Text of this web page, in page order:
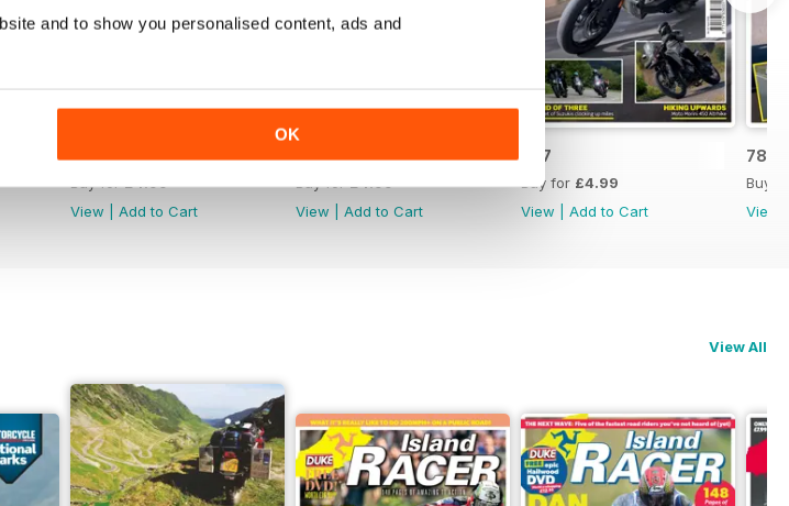
and to show you personalised content, ads and
OK
789
View
Add to Cart
788
View
Add to Cart
787
Buy for £4.99
View
Add to Cart
786
Buy
View
View All